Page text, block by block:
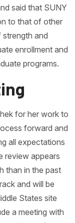
said that SUNY
to that of other
and
enrollment and
programs.
for her work to
forward and
all expectations
review appears
than in the past
and will be
States site
a meeting with